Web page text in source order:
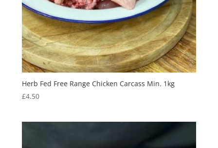
Herb Fed Free Range Chicken Carcass Min. 1kg
£4.50